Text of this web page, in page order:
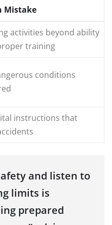
Mistake
activities beyond ability
training
conditions
instructions that
and listen to
limits is
prepared